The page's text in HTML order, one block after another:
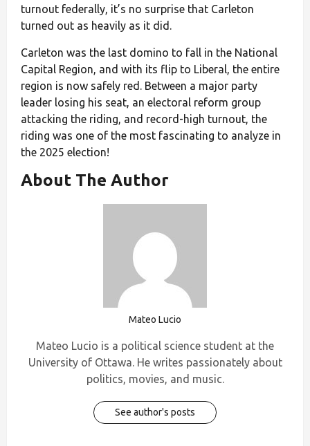
turnout federally, it’s no surprise that Carleton
turned out as heavily as it did.
Carleton was the last domino to fall in the National
Capital Region, and with its flip to Liberal, the entire
region is now safely red. Between a major party
leader losing his seat, an electoral reform group
attacking the riding, and record-high turnout, the
riding was one of the most fascinating to analyze in
the 2025 election!
About The Author
Mateo Lucio
Mateo Lucio is a political science student at the
University of Ottawa. He writes passionately about
politics, movies, and music.
See author's posts